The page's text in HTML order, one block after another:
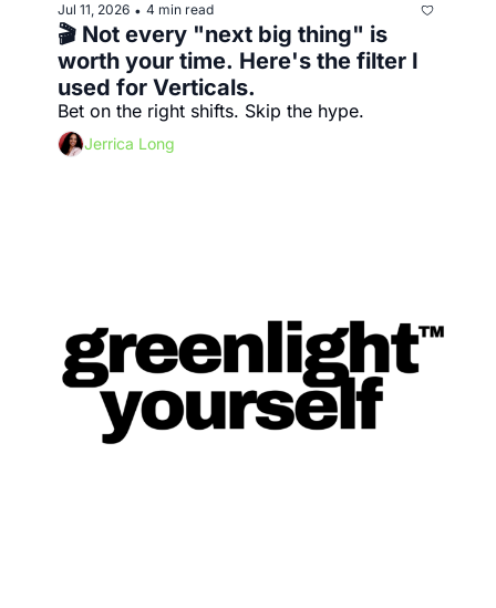
Jul 11, 2026 • 4 min read
🎬 Not every "next big thing" is
worth your time. Here's the filter I
used for Verticals.
Bet on the right shifts. Skip the hype.
Jerrica Long